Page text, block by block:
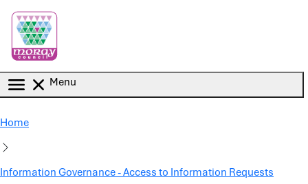
Menu
Home
Information Governance - Access to Information Requests